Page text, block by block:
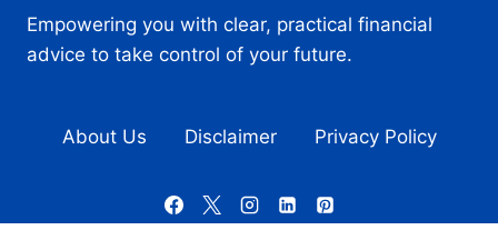
PEOPLE
Empowering you with clear, practical financial
advice to take control of your future.
About Us Disclaimer Privacy Policy